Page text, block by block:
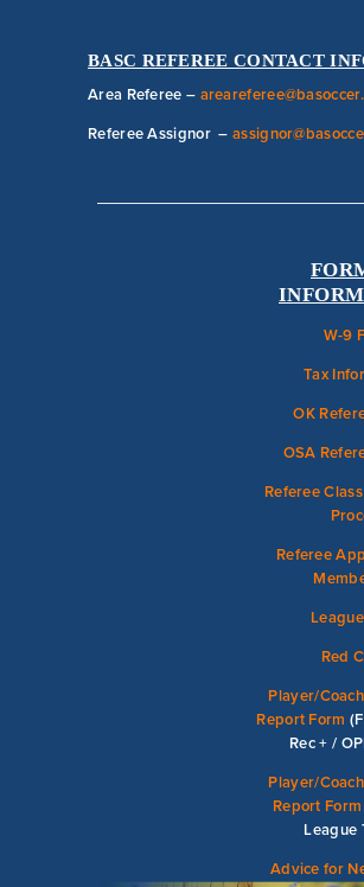
BASC REFEREE CONTACT
Area Referee –
Referee Assignor –
W-9
Tax
OK
OSA
Referee
Referee
Red
Player/
Report Form
Rec + /
Player/
Report Form
League
Advice for